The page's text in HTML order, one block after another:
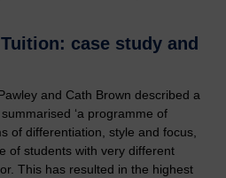
case study and
and Cath Brown described a
‘a programme of
of differentiation, style and focus,
of students with very different
This has resulted in the highest